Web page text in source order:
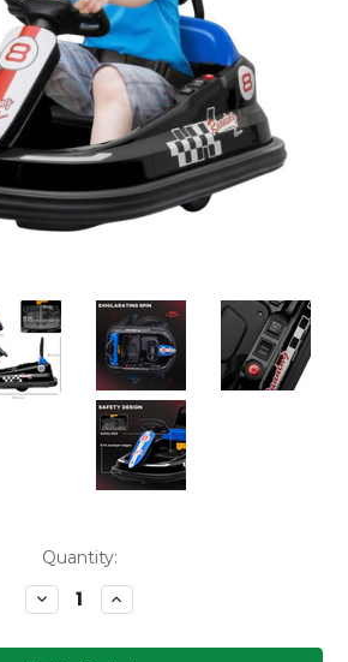
Quantity:
Decrease
Quantity:
Increase
Quantity: